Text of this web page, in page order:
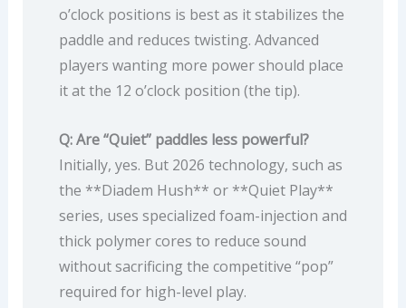
o’clock positions is best as it stabilizes the
paddle and reduces twisting. Advanced
players wanting more power should place
it at the 12 o’clock position (the tip).
Q: Are “Quiet” paddles less powerful?
Initially, yes. But 2026 technology, such as
the **Diadem Hush** or **Quiet Play**
series, uses specialized foam-injection and
thick polymer cores to reduce sound
without sacrificing the competitive “pop”
required for high-level play.